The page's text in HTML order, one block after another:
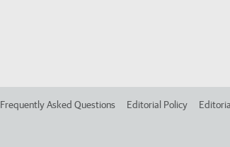
Frequently Asked Questions Editorial Policy